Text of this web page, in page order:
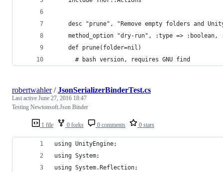
desc "prune", "Remove empty folders and
method_option "dry-run", :type =>
    def prune(folder=nil)
      # bash version, requires GNU find
1 file 0 forks 0 comments 0 stars
robertwahler/JsonSerializerBinderTest.cs
Last active June 27, 2016 18:47
Testing Newtonsoft.Json Binder
using UnityEngine;
using System;
using System.Reflection;